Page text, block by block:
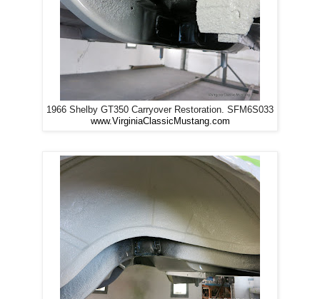
1966 Shelby GT350 Carryover Restoration. SFM6S033
www.VirginiaClassicMustang.com